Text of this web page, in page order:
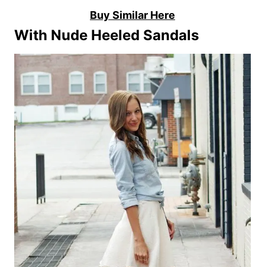
Buy Similar Here
With Nude Heeled Sandals